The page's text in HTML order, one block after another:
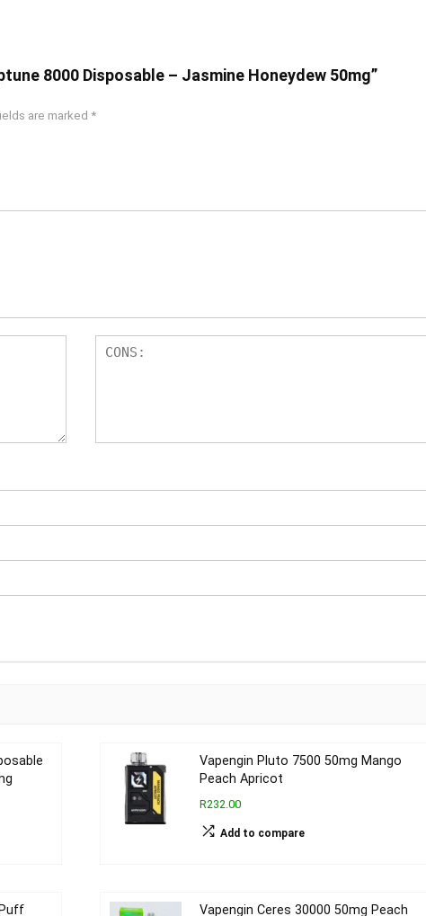
8000 Disposable – Jasmine Honeydew 50mg”
are marked *
Vapengin Pluto 7500 50mg Mango
Peach Apricot
R232.00
Add to compare
Vapengin Ceres 30000 50mg Peach